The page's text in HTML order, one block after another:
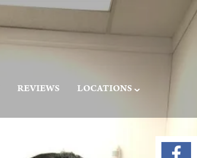
REVIEWS LOCATIONS